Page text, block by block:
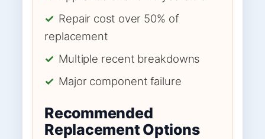
✓ Repair cost over 50% of
replacement
✓ Multiple recent breakdowns
✓ Major component failure
Recommended
Replacement Options